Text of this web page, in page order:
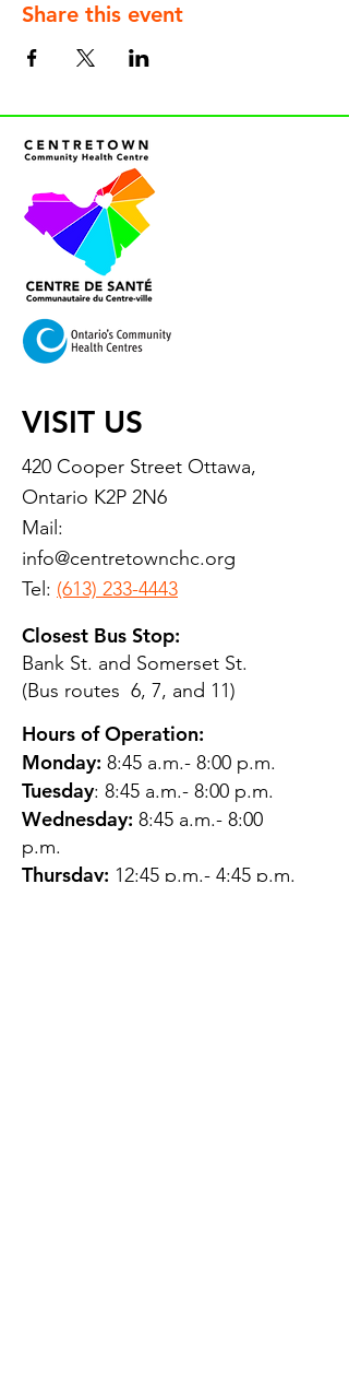
Share this event
VISIT US
420 Cooper Street Ottawa,
Ontario K2P 2N6
Mail:
info@centretownchc.org
Tel: (613) 233-4443
Closest Bus Stop:
Bank St. and Somerset St.
(Bus routes 6, 7, and 11)
Hours of Operation:
Monday: 8:45 a.m.- 8:00 p.m.
Tuesday: 8:45 a.m.- 8:00 p.m.
Wednesday: 8:45 a.m.- 8:00
p.m.
Thursday: 12:45 p.m.- 4:45 p.m.